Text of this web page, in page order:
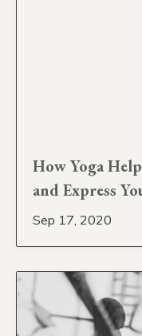
How Yoga
and Express
Sep 17, 2020